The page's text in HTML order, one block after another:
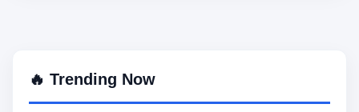
🔥 Trending Now